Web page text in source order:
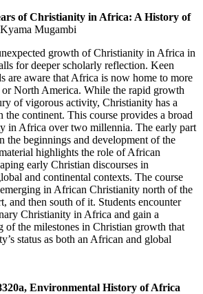
of Christianity in Africa: A History of
Kyama Mugambi
growth of Christianity in Africa in
for deeper scholarly reflection. Keen
are aware that Africa is now home to more
North America. While the rapid growth
of vigorous activity, Christianity has a
continent. This course provides a broad
in Africa over two millennia. The early part
the beginnings and development of the
highlights the role of African
early Christian discourses in
and continental contexts. The course
in African Christianity north of the
and then south of it. Students encounter
Christianity in Africa and gain a
of the milestones in Christian growth that
status as both an African and global
Environmental History of Africa